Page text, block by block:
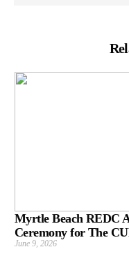
Myrtle Beach REDC
Ceremony for The
June 9, 2026